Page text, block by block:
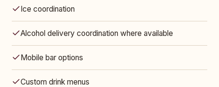
Ice coordination
Alcohol delivery coordination where available
Mobile bar options
Custom drink menus